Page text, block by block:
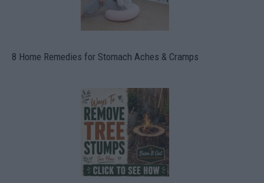
8 Home Remedies for Stomach Aches & Cramps